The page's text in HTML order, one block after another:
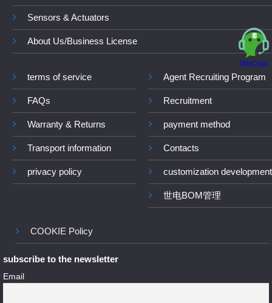
Sensors & Actuators
About Us/Business License
terms of service
FAQs
Warranty & Returns
Transport information
privacy policy
Agent Recruiting Program
Recruitment
payment method
Contacts
customization development
世电BOM管理
COOKIE Policy
subscribe to the newsletter
Email
WeChat